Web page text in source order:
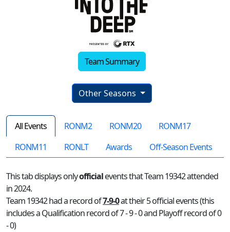
Team Summary
Other Seasons
All Events RONM2 RONM20
RONM17
RONM11
RONLT Awards Off-Season Events
This tab displays onlyofficialevents that Team 19342 attended
in 2024.
Team 19342 had a record of7-9-0at their 5 official events (this
includes a Qualification record of 7 - 9 - 0 and Playoff record of 0
- 0)